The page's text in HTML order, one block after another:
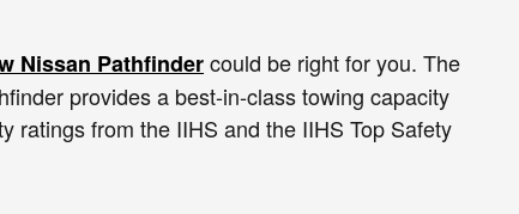
Nissan Pathfindercould be right for you. The
provides a best-in-class towing capacity
ratings from the IIHS and the IIHS Top Safety